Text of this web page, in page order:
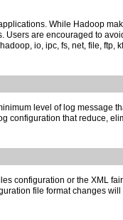
While Hadoop
are encouraged to
io, ipc, fs, net, file, ftp,
level of log message
configuration that reduce,
configuration or the XML
file format changes will